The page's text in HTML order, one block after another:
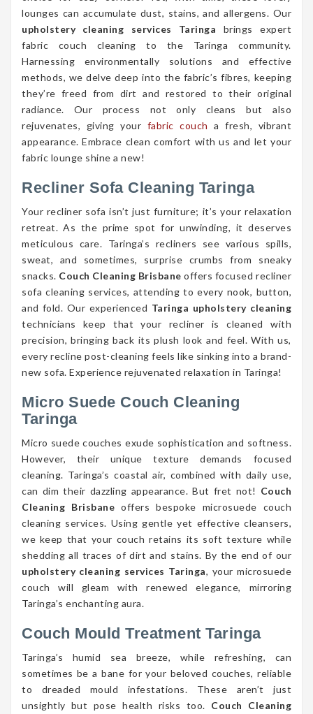
lounges can accumulate dust, stains, and allergens. Our
upholstery cleaning services Taringa brings expert
fabric couch cleaning to the Taringa community.
Harnessing environmentally solutions and effective
methods, we delve deep into the fabric’s fibres, keeping
they’re freed from dirt and restored to their original
radiance. Our process not only cleans but also
rejuvenates, giving your fabric couch a fresh, vibrant
appearance. Embrace clean comfort with us and let your
fabric lounge shine a new!
Recliner Sofa Cleaning Taringa
Your recliner sofa isn’t just furniture; it’s your relaxation
retreat. As the prime spot for unwinding, it deserves
meticulous care. Taringa’s recliners see various spills,
sweat, and sometimes, surprise crumbs from sneaky
snacks. Couch Cleaning Brisbane offers focused recliner
sofa cleaning services, attending to every nook, button,
and fold. Our experienced Taringa upholstery cleaning
technicians keep that your recliner is cleaned with
precision, bringing back its plush look and feel. With us,
every recline post-cleaning feels like sinking into a brand-
new sofa. Experience rejuvenated relaxation in Taringa!
Micro Suede Couch Cleaning
Taringa
Micro suede couches exude sophistication and softness.
However, their unique texture demands focused
cleaning. Taringa’s coastal air, combined with daily use,
can dim their dazzling appearance. But fret not! Couch
Cleaning Brisbane offers bespoke microsuede couch
cleaning services. Using gentle yet effective cleansers,
we keep that your couch retains its soft texture while
shedding all traces of dirt and stains. By the end of our
upholstery cleaning services Taringa, your microsuede
couch will gleam with renewed elegance, mirroring
Taringa’s enchanting aura.
Couch Mould Treatment Taringa
Taringa’s humid sea breeze, while refreshing, can
sometimes be a bane for your beloved couches, reliable
to dreaded mould infestations. These aren’t just
unsightly but pose health risks too. Couch Cleaning